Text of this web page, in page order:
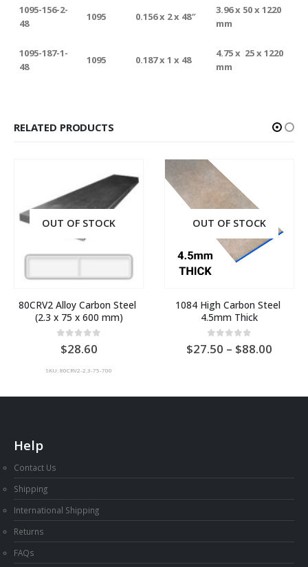
1095-156-2-
48
1095 0.156 x 2 x 48″
3.96 x 50 x 1220
mm
1095-187-1-
48
1095 0.187 x 1 x 48
4.75 x 25 x 1220
mm
RELATED PRODUCTS
OUT OF STOCK
80CRV2 Alloy Carbon Steel
(2.3 x 75 x 600 mm)
out of 5
28.60
SKU: 80CRV2-2.3-75-700
OUT OF STOCK
1084 High Carbon Steel
4.5mm Thick
0out of 5
27.50 – 88.00
Help
Contact Us
Shipping
International Shipping
Returns
FAQs